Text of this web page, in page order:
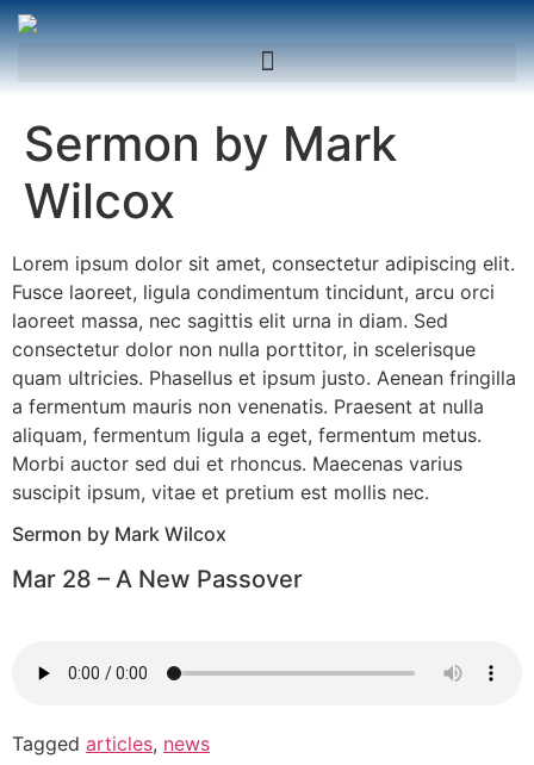
Sermon by Mark
Wilcox
Lorem ipsum dolor sit amet, consectetur adipiscing elit.
Fusce laoreet, ligula condimentum tincidunt, arcu orci
laoreet massa, nec sagittis elit urna in diam. Sed
consectetur dolor non nulla porttitor, in scelerisque
quam ultricies. Phasellus et ipsum justo. Aenean fringilla
a fermentum mauris non venenatis. Praesent at nulla
aliquam, fermentum ligula a eget, fermentum metus.
Morbi auctor sed dui et rhoncus. Maecenas varius
suscipit ipsum, vitae et pretium est mollis nec.
Sermon by Mark Wilcox
Mar 28 – A New Passover
Tagged articles, news